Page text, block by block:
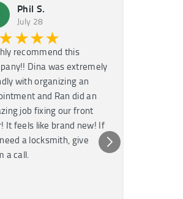
Phil S.
July 28
recommend this
Dina was extremely
with organizing an
and Ran did an
job fixing our front
It feels like brand new! If
a locksmith, give
a call.